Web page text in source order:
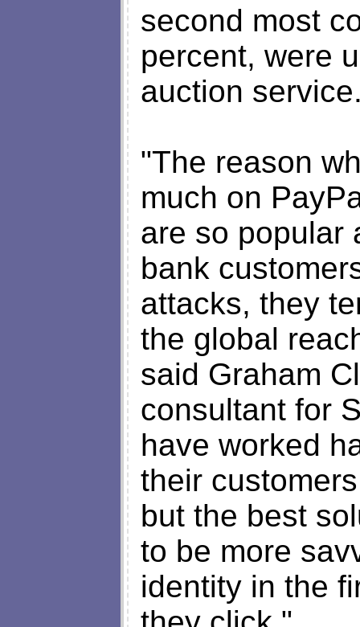
second most
percent, were
auction
"The reason
much on
are so popular
bank
attacks, they
the global
said Graham
consultant for
have worked
their
but the best
to be more
identity in the